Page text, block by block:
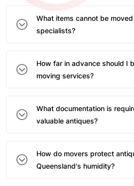
What items cannot be
specialists?
How far in advance should I
moving services?
What documentation is
valuable antiques?
How do movers protect
Queensland's humidity?